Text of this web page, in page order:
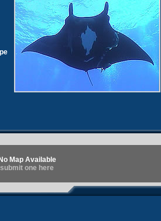
No Map Available
submit one here